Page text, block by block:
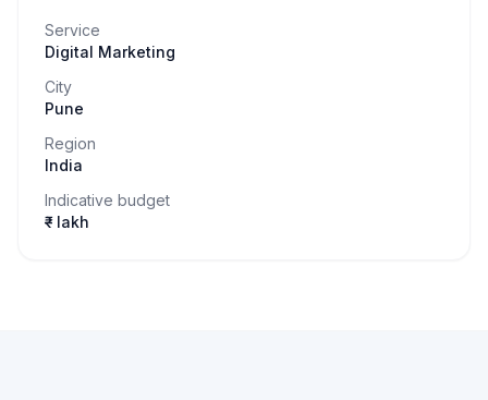
Service
Digital Marketing
City
Pune
Region
India
Indicative budget
₹– lakh